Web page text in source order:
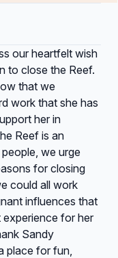
our heartfelt wish
to close the Reef.
that we
work that she has
her in
Reef is an
we urge
for closing
could all work
influences that
experience for her
Sandy
place for fun,